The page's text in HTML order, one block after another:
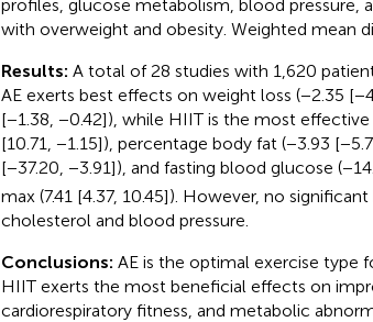
profiles, glucose metabolism, blood pressure,
with overweight and obesity. Weighted mean
Results: A total of 28 studies with 1,620
AE exerts best effects on weight loss (−2.35
[−1.38, −0.42]), while HIIT is the most
[10.71, −1.15]), percentage body fat (−3.93
[−37.20, −3.91]), and fasting blood glucose
max (7.41 [4.37, 10.45]). However, no
cholesterol and blood pressure.
Conclusions: AE is the optimal exercise type
HIIT exerts the most beneficial effects on
cardiorespiratory fitness, and metabolic